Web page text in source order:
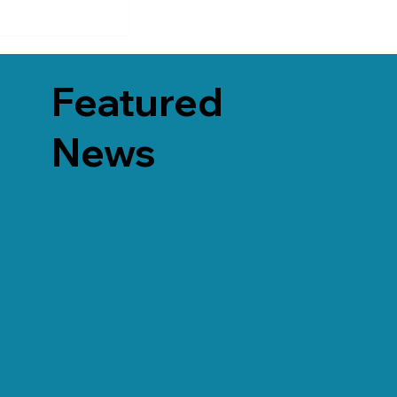
Featured
News